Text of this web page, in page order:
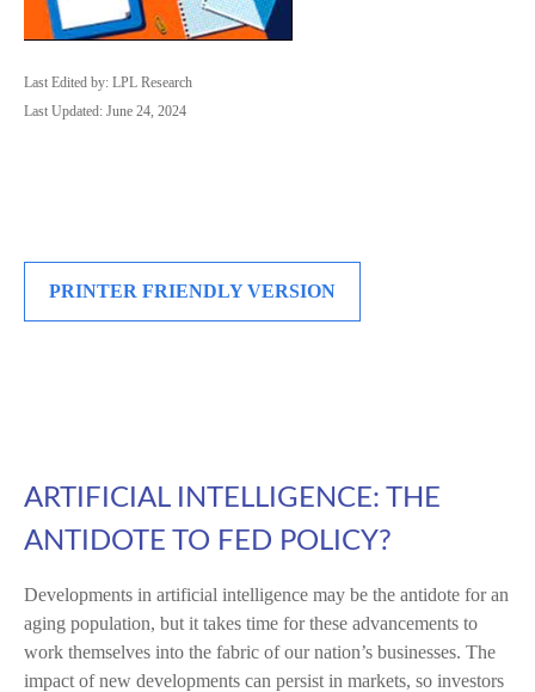
Last Edited by: LPL Research
Last Updated: June 24, 2024
PRINTER FRIENDLY VERSION
ARTIFICIAL INTELLIGENCE: THE
ANTIDOTE TO FED POLICY?
Developments in artificial intelligence may be the antidote for an
aging population, but it takes time for these advancements to
work themselves into the fabric of our nation’s businesses. The
impact of new developments can persist in markets, so investors